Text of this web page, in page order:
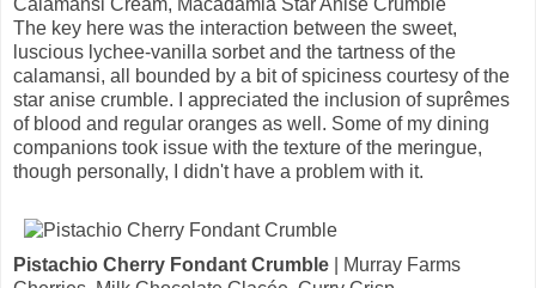
The key here was the interaction between the sweet,
luscious lychee-vanilla sorbet and the tartness of the
calamansi, all bounded by a bit of spiciness courtesy of the
star anise crumble. I appreciated the inclusion of suprêmes
of blood and regular oranges as well. Some of my dining
companions took issue with the texture of the meringue,
though personally, I didn't have a problem with it.
Pistachio Cherry Fondant Crumble | Murray Farms